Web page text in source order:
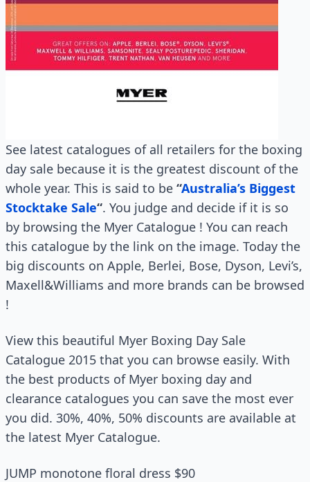
See latest catalogues of all retailers for the boxing
day sale because it is the greatest discount of the
whole year. This is said to be “Australia’s Biggest
Stocktake Sale“. You judge and decide if it is so
by browsing the Myer Catalogue ! You can reach
this catalogue by the link on the image. Today the
big discounts on Apple, Berlei, Bose, Dyson, Levi’s,
Maxell&Williams and more brands can be browsed
!
View this beautiful Myer Boxing Day Sale
Catalogue 2015 that you can browse easily. With
the best products of Myer boxing day and
clearance catalogues you can save the most ever
you did. 30%, 40%, 50% discounts are available at
the latest Myer Catalogue.
JUMP monotone floral dress $90